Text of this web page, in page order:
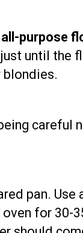
all-purpose
until the
careful
pan.
for 30-